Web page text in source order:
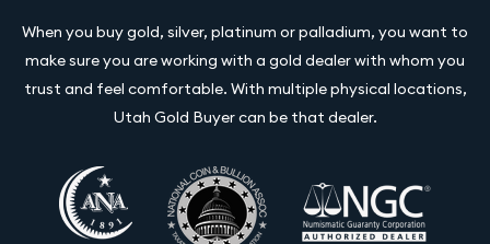
When you buy gold, silver, platinum or palladium, you want to
make sure you are working with a gold dealer with whom you
trust and feel comfortable. With multiple physical locations,
Utah Gold Buyer can be that dealer.